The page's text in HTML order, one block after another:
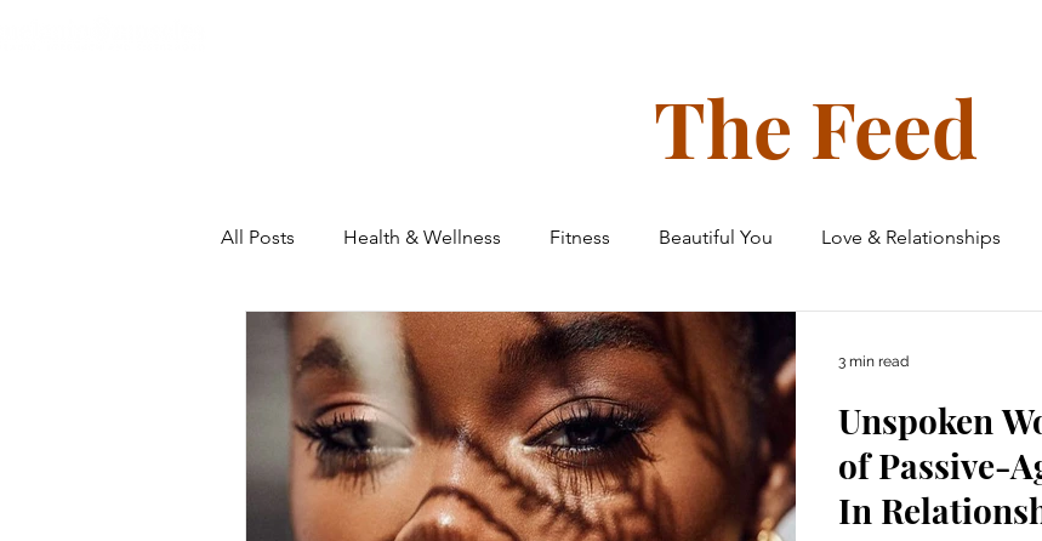
The Feed
All Posts Health & Wellness Fitness Beautiful You Love & Relationships
Self-Care Intensive House & Home Finances
Inspiration & Motivation The Ceiling Chronicles
Unspoken
of Passive-
In
3 min read